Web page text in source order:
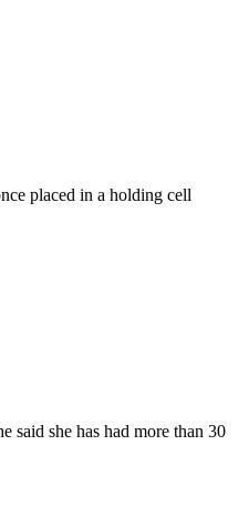
placed in a holding cell
said she has had more than 30